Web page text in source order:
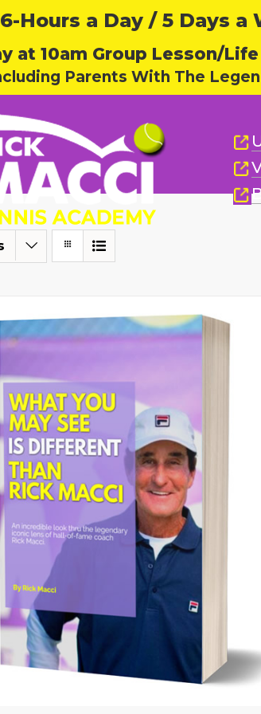
Hours a Day / 5 Days a
at 10am Group Lesson/
Parents With The